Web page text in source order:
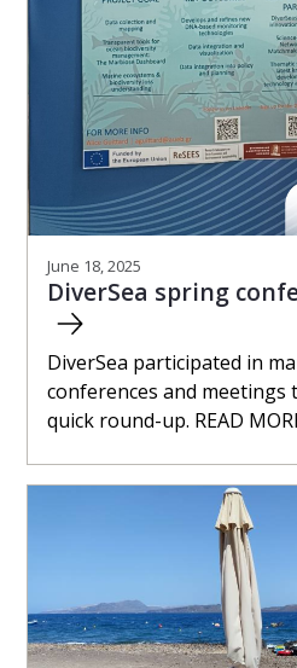
June 18, 2025
DiverSea spring
DiverSea participated in
conferences and meetings
quick round-up. READ